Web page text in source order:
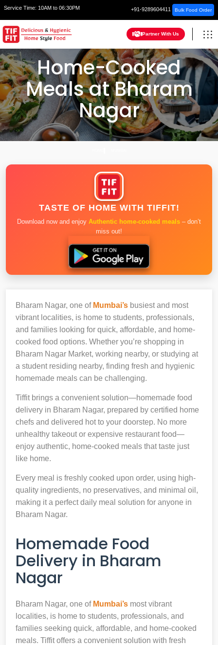
Service Time: 10AM to 06:30PM +91-9289604411 Bulk Food Order
Partner With Us
Home-Cooked
Meals at Bharam
Nagar
TASTE OF HOME WITH TIFFIT!
Download now and enjoy Authentic home-cooked meals – don’t
miss out!
Bharam Nagar, one of Mumbai’s busiest and most
vibrant localities, is home to students, professionals,
and families looking for quick, affordable, and home-
cooked food options. Whether you’re shopping in
Bharam Nagar Market, working nearby, or studying at
a student residing nearby, finding fresh and hygienic
homemade meals can be challenging.
Tiffit brings a convenient solution—homemade food
delivery in Bharam Nagar, prepared by certified home
chefs and delivered hot to your doorstep. No more
unhealthy takeout or expensive restaurant food—
enjoy authentic, home-cooked meals that taste just
like home.
Every meal is freshly cooked upon order, using high-
quality ingredients, no preservatives, and minimal oil,
making it a perfect daily meal solution for anyone in
Bharam Nagar.
Homemade Food
Delivery in Bharam
Nagar
Bharam Nagar, one of Mumbai’s most vibrant
localities, is home to students, professionals, and
families seeking quick, affordable, and home-cooked
meals. Tiffit offers a convenient solution with fresh